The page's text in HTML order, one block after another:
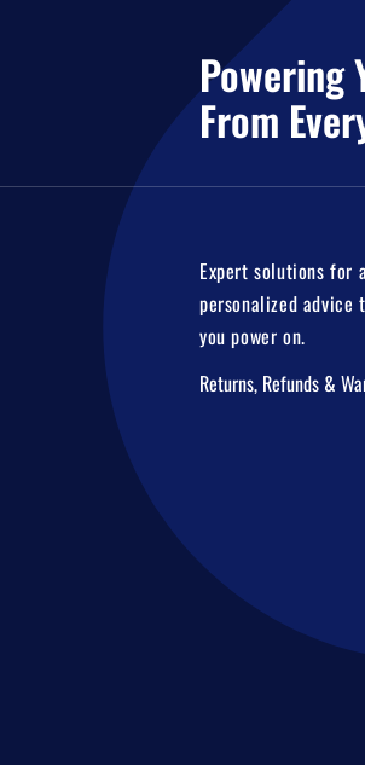
Powering
From
Expert solutions for
personalized advice
you power on.
Returns, Refunds &